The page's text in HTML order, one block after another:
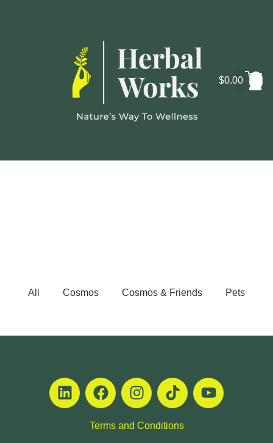
$0.00
All Cosmos Cosmos & Friends Pets
Terms and Conditions